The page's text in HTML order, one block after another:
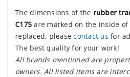
The dimensions of the rubber
C175 are marked on the inside
replaced, pleasecontact us for
The best quality for your work!
All brands mentioned are
owners. All listed items are